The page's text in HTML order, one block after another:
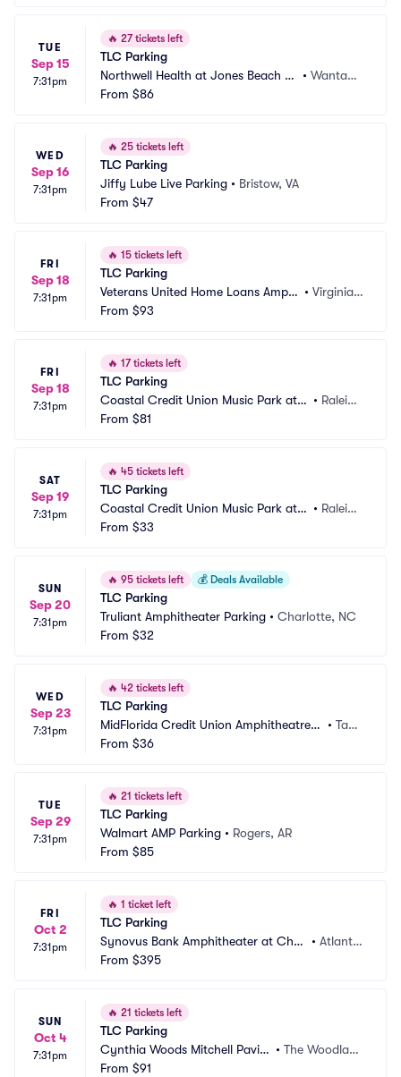
TUE
Sep 15
7:31pm
🔥 27 tickets left
TLC Parking
Northwell Health at Jones Beach Th
eater Parking
•Wantag
From $86
WED
Sep 16
7:31pm
🔥 25 tickets left
TLC Parking
Jiffy Lube Live Parking • Bristow, VA
From $47
FRI
Sep 18
7:31pm
🔥 15 tickets left
TLC Parking
Veterans United Home Loans Amphi
theater at Virginia Beach Parking
• Virginia B
From $93
FRI
Sep 18
7:31pm
🔥 17 tickets left
TLC Parking
Coastal Credit Union Music Park at
Walnut Creek Parking
• Raleig
From $81
SAT
Sep 19
7:31pm
🔥 45 tickets left
TLC Parking
Coastal Credit Union Music Park at
Walnut Creek Parking
• Raleig
From $33
SUN
Sep 20
7:31pm
🔥 95 tickets left 💰 Deals Available
TLC Parking
Truliant Amphitheater Parking • Charlotte, NC
From $32
WED
Sep 23
7:31pm
🔥 42 tickets left
TLC Parking
MidFlorida Credit Union Amphitheatre a
t the Florida State Fair Grounds Parking
• Tam
From $36
TUE
Sep 29
7:31pm
🔥 21 tickets left
TLC Parking
Walmart AMP Parking • Rogers, AR
From $85
FRI
Oct 2
7:31pm
🔥 1 ticket left
TLC Parking
Synovus Bank Amphitheater at Chas
tain Park Parking
• Atlanta,
From $395
SUN
Oct 4
7:31pm
🔥 21 tickets left
TLC Parking
Cynthia Woods Mitchell Pavili
on Parking
• The Woodland
From $91